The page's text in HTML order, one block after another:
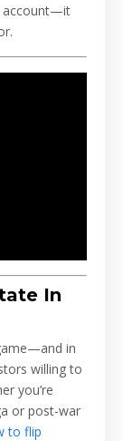
account—it
In
in
willing to
you’re
or post-war
to flip